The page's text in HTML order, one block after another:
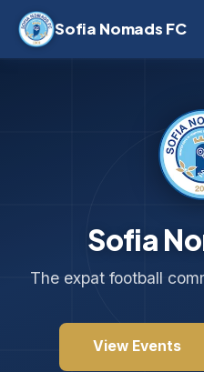
Sofia Nomads FC
Sofia
The expat football
View Events